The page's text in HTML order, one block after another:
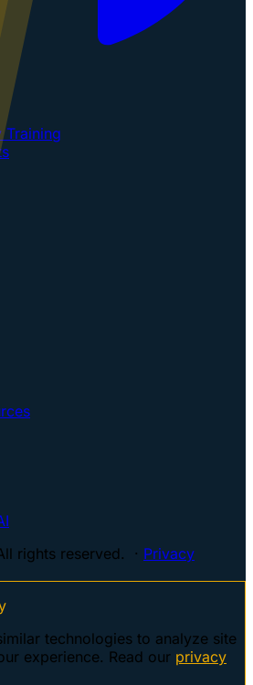
Training
rights reserved. · Privacy
technologies to analyze site
experience. Read our privacy